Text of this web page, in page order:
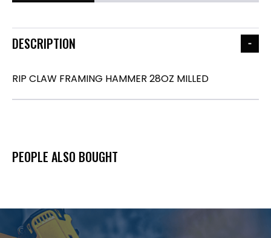
DESCRIPTION
RIP CLAW FRAMING HAMMER 28OZ MILLED
PEOPLE ALSO BOUGHT